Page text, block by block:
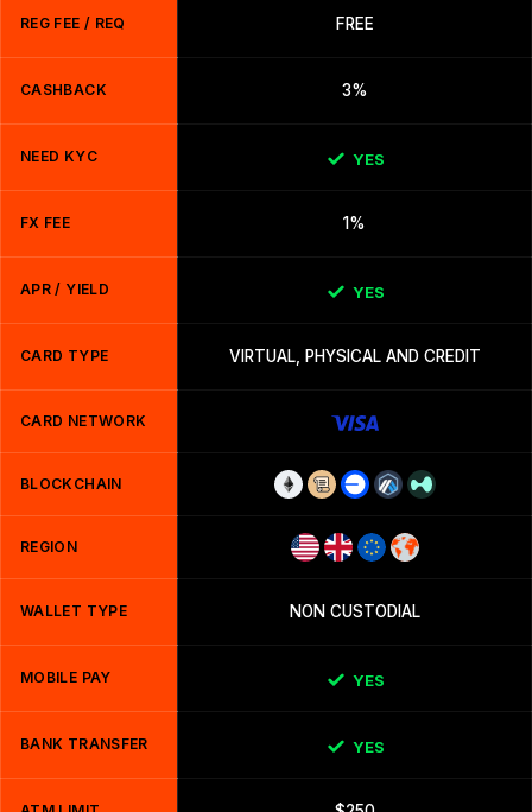
REG FEE / REQ FREE
CASHBACK 3%
NEED KYC YES
FX FEE 1%
APR / YIELD YES
CARD TYPE VIRTUAL, PHYSICAL AND CREDIT
CARD NETWORK
BLOCKCHAIN
REGION
WALLET TYPE NON CUSTODIAL
MOBILE PAY YES
BANK TRANSFER YES